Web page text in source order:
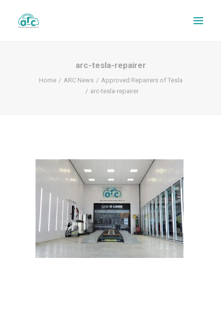
REPAIR TRACKER
arc-tesla-repairer
Home ARC News
Approved Repairers of Tesla
arc-tesla-repairer